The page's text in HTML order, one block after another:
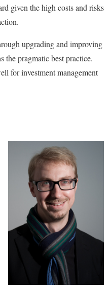
given the high costs and risks
upgrading and improving
the pragmatic best practice.
for investment management